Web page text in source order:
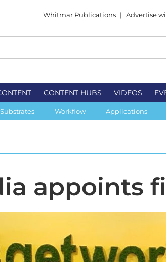
Whitmar Publications | Advertise
CONTENT HUBS VIDEOS
Substrates Workflow Applications
appoints